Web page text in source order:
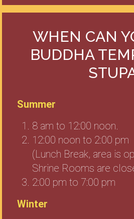
WHEN CAN
BUDDHA
Summer
8 am to 12:00 noon.
12:00 noon to 2:00 pm
(Lunch Break, area is
Shrine Rooms are
2:00 pm to 7:00 pm
Winter